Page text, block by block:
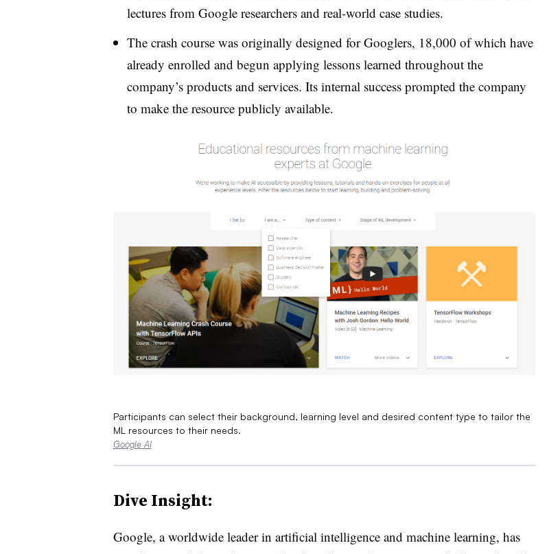
lectures from Google researchers and real-world case studies.
The crash course was originally designed for Googlers, 18,000 of which have
already enrolled and begun applying lessons learned throughout the
company’s products and services. Its internal success prompted the company
to make the resource publicly available.
Participants can select their background, learning level and desired content type to tailor the
ML resources to their needs.
Google AI
Dive Insight:
Google, a worldwide leader in artificial intelligence and machine learning, has